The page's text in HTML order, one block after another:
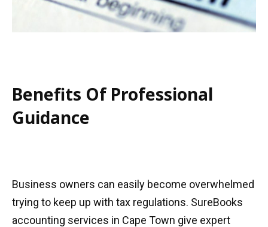
Benefits Of Professional
Guidance
Business owners can easily become overwhelmed
trying to keep up with tax regulations. SureBooks
accounting services in Cape Town give expert